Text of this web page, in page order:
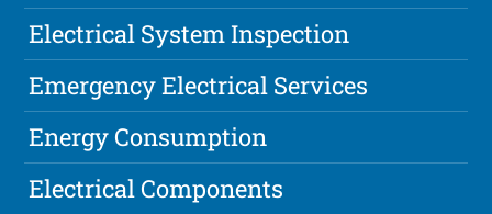
Electrical System Inspection
Emergency Electrical Services
Energy Consumption
Electrical Components